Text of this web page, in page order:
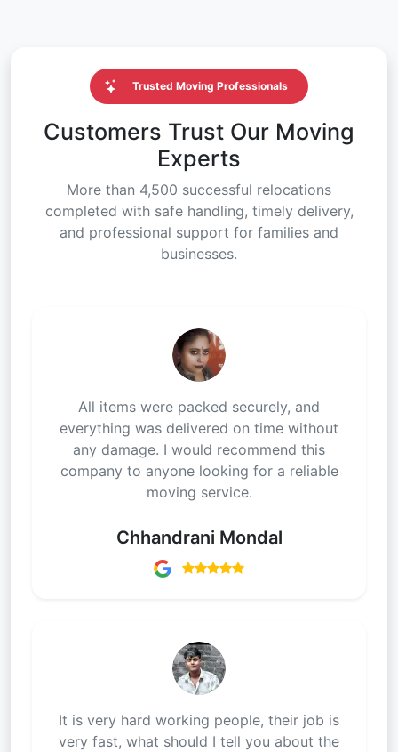
Trusted Moving Professionals
Customers Trust Our Moving
Experts
More than 4,500 successful relocations
completed with safe handling, timely delivery,
and professional support for families and
businesses.
All items were packed securely, and
everything was delivered on time without
any damage. I would recommend this
company to anyone looking for a reliable
moving service.
Chhandrani Mondal
It is very hard working people, their job is
very fast, what should I tell you about the